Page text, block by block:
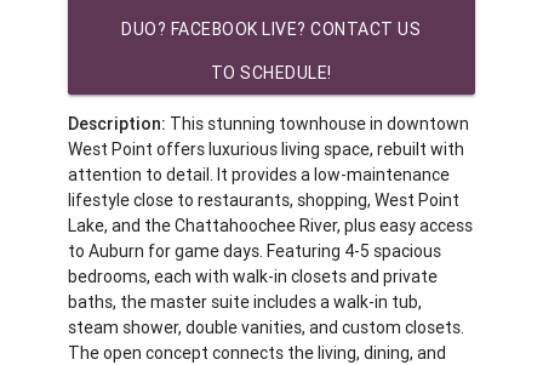
DUO? FACEBOOK LIVE? CONTACT US
TO SCHEDULE!
Description: This stunning townhouse in downtown
West Point offers luxurious living space, rebuilt with
attention to detail. It provides a low-maintenance
lifestyle close to restaurants, shopping, West Point
Lake, and the Chattahoochee River, plus easy access
to Auburn for game days. Featuring 4-5 spacious
bedrooms, each with walk-in closets and private
baths, the master suite includes a walk-in tub,
steam shower, double vanities, and custom closets.
The open concept connects the living, dining, and